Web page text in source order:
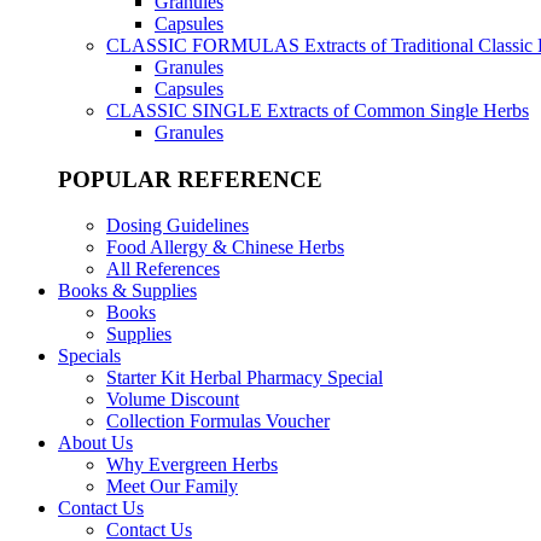
Capsules
CLASSIC FORMULAS Extracts of Traditional Classic
Granules
Capsules
CLASSIC SINGLE Extracts of Common Single Herbs
Granules
POPULAR REFERENCE
Dosing Guidelines
Food Allergy & Chinese Herbs
All References
Books & Supplies
Books
Supplies
Specials
Starter Kit Herbal Pharmacy Special
Volume Discount
Collection Formulas Voucher
About Us
Why Evergreen Herbs
Meet Our Family
Contact Us
Contact Us